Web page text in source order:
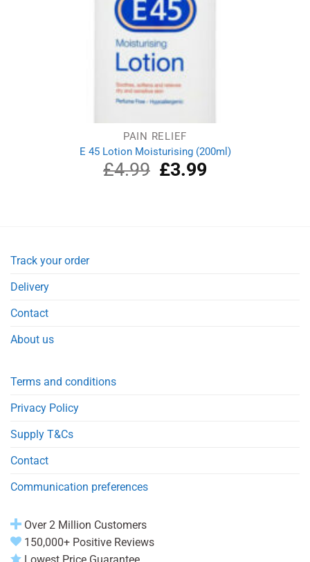
PAIN RELIEF
E 45 Lotion Moisturising (200ml)
£4.99
Original
price
£3.99Current
Track your order
Delivery
Contact
About us
Terms and conditions
Privacy Policy
Supply T&Cs
Contact
Communication preferences
Over 2 Million Customers
150,000+ Positive Reviews
Lowest Price Guarantee